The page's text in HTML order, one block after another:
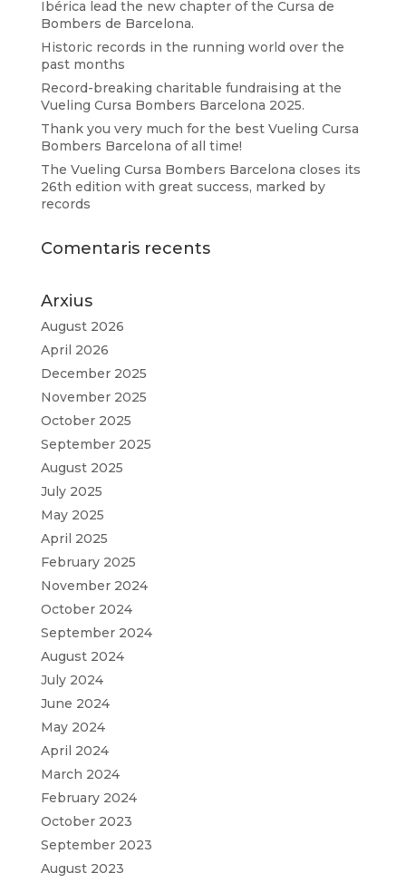
Ibérica lead the new chapter of the Cursa de
Bombers de Barcelona.
Historic records in the running world over the
past months
Record-breaking charitable fundraising at the
Vueling Cursa Bombers Barcelona 2025.
Thank you very much for the best Vueling Cursa
Bombers Barcelona of all time!
The Vueling Cursa Bombers Barcelona closes its
26th edition with great success, marked by
records
Comentaris recents
Arxius
August 2026
April 2026
December 2025
November 2025
October 2025
September 2025
August 2025
July 2025
May 2025
April 2025
February 2025
November 2024
October 2024
September 2024
August 2024
July 2024
June 2024
May 2024
April 2024
March 2024
February 2024
October 2023
September 2023
August 2023